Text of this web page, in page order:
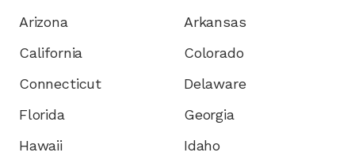
Arizona
Arkansas
California
Colorado
Connecticut
Delaware
Florida
Georgia
Hawaii
Idaho